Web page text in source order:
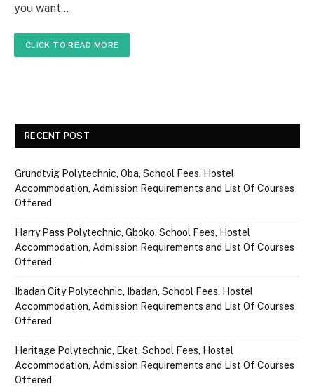
you want…
CLICK TO READ MORE
RECENT POST
Grundtvig Polytechnic, Oba, School Fees, Hostel
Accommodation, Admission Requirements and List Of Courses
Offered
Harry Pass Polytechnic, Gboko, School Fees, Hostel
Accommodation, Admission Requirements and List Of Courses
Offered
Ibadan City Polytechnic, Ibadan, School Fees, Hostel
Accommodation, Admission Requirements and List Of Courses
Offered
Heritage Polytechnic, Eket, School Fees, Hostel
Accommodation, Admission Requirements and List Of Courses
Offered